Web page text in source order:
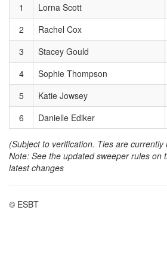
1
Lorna Scott
2
Rachel Cox
3
Stacey Gould
4
Sophie Thompson
5
Katie Jowsey
6
Danielle Ediker
(Subject to verification. Ties are currently
Note: See the updated sweeper rules on
latest changes
© ESBT